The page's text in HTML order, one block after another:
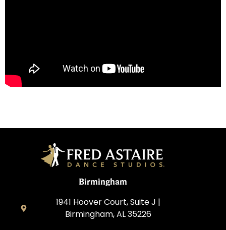
Birmingham
1941 Hoover Court, Suite J |
Birmingham, AL 35226